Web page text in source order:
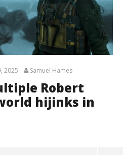
2025 Samuel Hames
Robert
hijinks in